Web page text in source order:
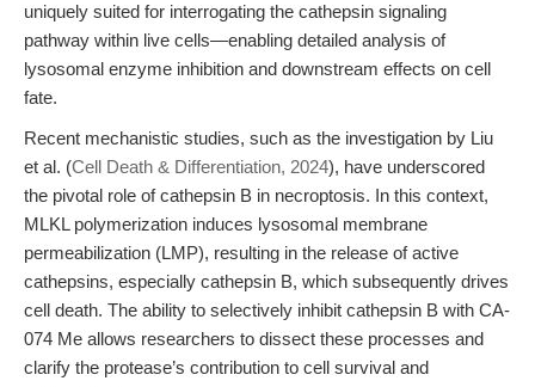
uniquely suited for interrogating the cathepsin signaling
pathway within live cells—enabling detailed analysis of
lysosomal enzyme inhibition and downstream effects on cell
fate.
Recent mechanistic studies, such as the investigation by Liu
et al. (Cell Death & Differentiation, 2024), have underscored
the pivotal role of cathepsin B in necroptosis. In this context,
MLKL polymerization induces lysosomal membrane
permeabilization (LMP), resulting in the release of active
cathepsins, especially cathepsin B, which subsequently drives
cell death. The ability to selectively inhibit cathepsin B with CA-
074 Me allows researchers to dissect these processes and
clarify the protease’s contribution to cell survival and